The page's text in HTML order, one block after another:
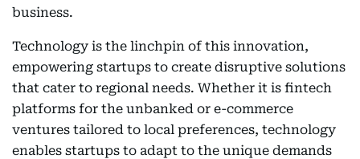
business.
Technology is the linchpin of this innovation,
empowering startups to create disruptive solutions
that cater to regional needs. Whether it is fintech
platforms for the unbanked or e-commerce
ventures tailored to local preferences, technology
enables startups to adapt to the unique demands